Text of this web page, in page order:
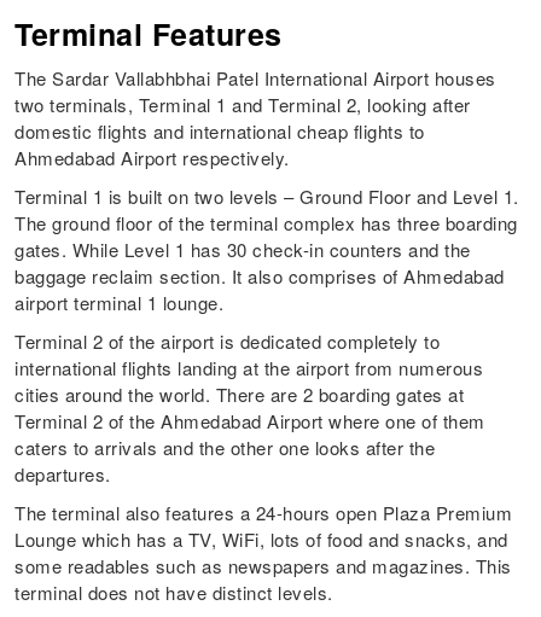
Terminal Features
The Sardar Vallabhbhai Patel International Airport houses
two terminals, Terminal 1 and Terminal 2, looking after
domestic flights and international cheap flights to
Ahmedabad Airport respectively.
Terminal 1 is built on two levels – Ground Floor and Level 1.
The ground floor of the terminal complex has three boarding
gates. While Level 1 has 30 check-in counters and the
baggage reclaim section. It also comprises of Ahmedabad
airport terminal 1 lounge.
Terminal 2 of the airport is dedicated completely to
international flights landing at the airport from numerous
cities around the world. There are 2 boarding gates at
Terminal 2 of the Ahmedabad Airport where one of them
caters to arrivals and the other one looks after the
departures.
The terminal also features a 24-hours open Plaza Premium
Lounge which has a TV, WiFi, lots of food and snacks, and
some readables such as newspapers and magazines. This
terminal does not have distinct levels.